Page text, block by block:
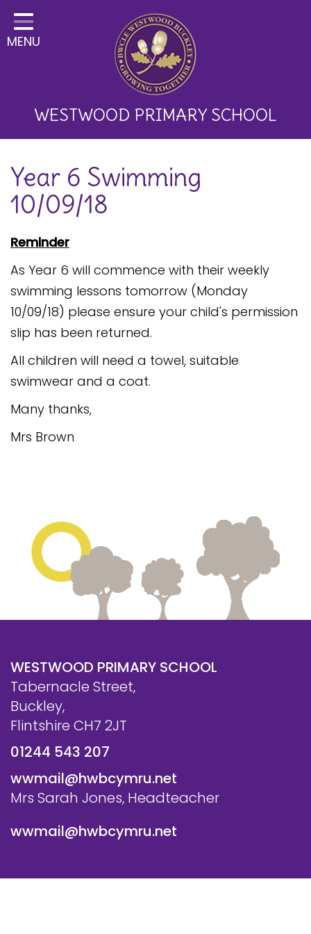
Home
Classes
Key Information
Development
Parents
Children
Happy News!
Communication
Safeguarding
Equality, Equity and Inclusion
Complaints policy and
Complaints Governor
Guidance
MENU
WESTWOOD PRIMARY SCHOOL
Year 6 Swimming
10/09/18
Reminder
As Year 6 will commence with their weekly
swimming lessons tomorrow (Monday
10/09/18) please ensure your child's permission
slip has been returned.
All children will need a towel, suitable
swimwear and a coat.
Many thanks,
Mrs Brown
WESTWOOD PRIMARY SCHOOL
Tabernacle Street,
Buckley,
Flintshire CH7 2JT
01244 543 207
wwmail@hwbcymru.net
Mrs Sarah Jones, Headteacher
wwmail@hwbcymru.net